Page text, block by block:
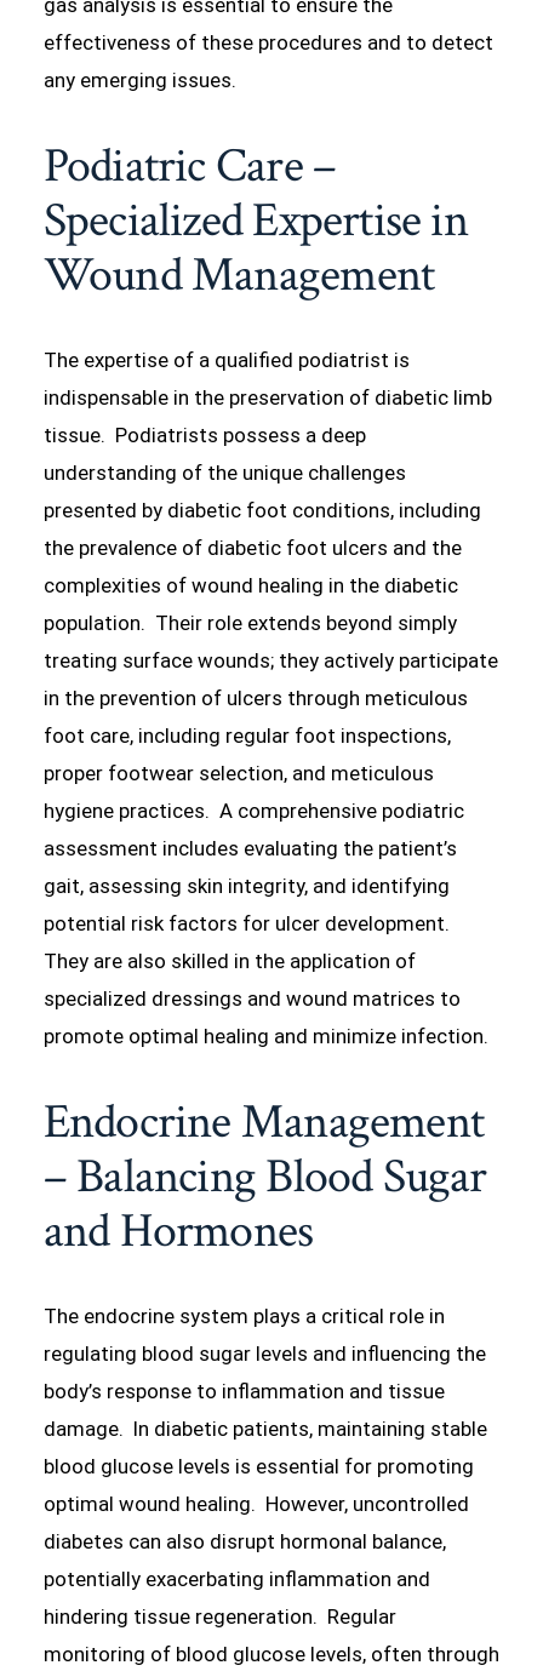
effectiveness of these procedures and to detect
any emerging issues.
Podiatric Care –
Specialized Expertise in
Wound Management
The expertise of a qualified podiatrist is
indispensable in the preservation of diabetic limb
tissue. Podiatrists possess a deep
understanding of the unique challenges
presented by diabetic foot conditions, including
the prevalence of diabetic foot ulcers and the
complexities of wound healing in the diabetic
population. Their role extends beyond simply
treating surface wounds; they actively participate
in the prevention of ulcers through meticulous
foot care, including regular foot inspections,
proper footwear selection, and meticulous
hygiene practices. A comprehensive podiatric
assessment includes evaluating the patient’s
gait, assessing skin integrity, and identifying
potential risk factors for ulcer development.
They are also skilled in the application of
specialized dressings and wound matrices to
promote optimal healing and minimize infection.
Endocrine Management
– Balancing Blood Sugar
and Hormones
The endocrine system plays a critical role in
regulating blood sugar levels and influencing the
body’s response to inflammation and tissue
damage. In diabetic patients, maintaining stable
blood glucose levels is essential for promoting
optimal wound healing. However, uncontrolled
diabetes can also disrupt hormonal balance,
potentially exacerbating inflammation and
hindering tissue regeneration. Regular
monitoring of blood glucose levels, often through